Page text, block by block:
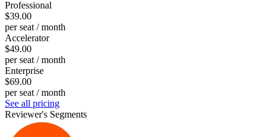
Professional
$39.00
per seat / month
Accelerator
$49.00
per seat / month
Enterprise
$69.00
per seat / month
See all pricing
Reviewer's Segments